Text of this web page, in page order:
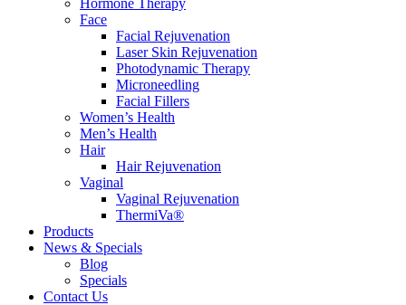
Hormone Therapy
Face
Facial Rejuvenation
Laser Skin Rejuvenation
Photodynamic Therapy
Microneedling
Facial Fillers
Women’s Health
Men’s Health
Hair
Hair Rejuvenation
Vaginal
Vaginal Rejuvenation
ThermiVa®
Products
News & Specials
Blog
Specials
Contact Us